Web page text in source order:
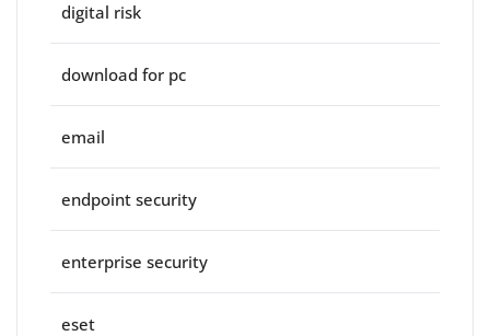
digital risk
download for pc
email
endpoint security
enterprise security
eset